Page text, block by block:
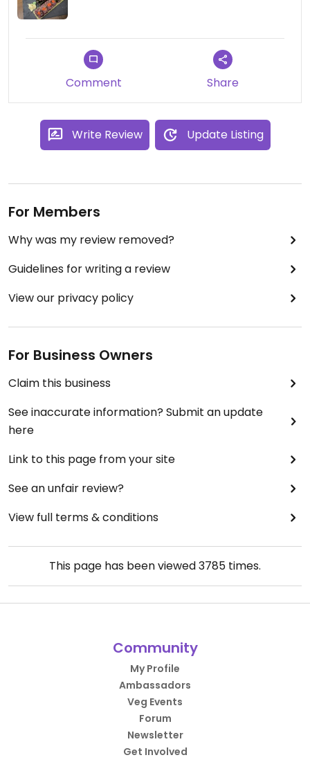
Comment Share
Write Review Update Listing
For Members
Why was my review removed?
Guidelines for writing a review
View our privacy policy
For Business Owners
Claim this business
See inaccurate information? Submit an update
here
Link to this page from your site
See an unfair review?
View full terms & conditions
This page has been viewed3785 times.
Community
My Profile
Ambassadors
Veg Events
Forum
Newsletter
Get Involved